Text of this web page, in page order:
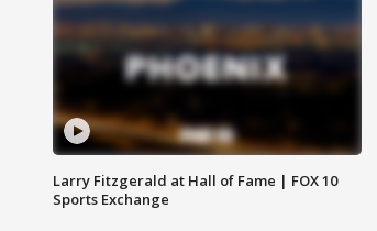
Larry Fitzgerald at Hall of Fame | FOX 10
Sports Exchange